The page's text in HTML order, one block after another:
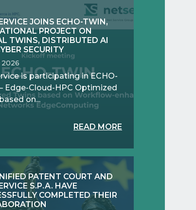
JOINS ECHO-TWIN,
PROJECT ON
TWINS, DISTRIBUTED AI
SECURITY
2026
is participating in ECHO-
Edge-Cloud-HPC Optimized
on...
READ MORE
PATENT COURT AND
S.P.A. HAVE
COMPLETED THEIR